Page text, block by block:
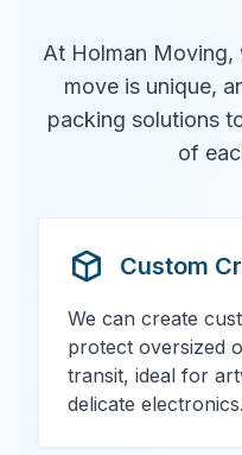
At Holman Moving,
move is unique,
packing solutions
of
Custom
We can create
protect oversized
transit, ideal for
delicate electronics.